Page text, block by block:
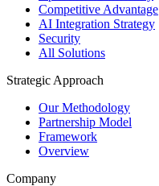
Competitive Advantage
AI Integration Strategy
Security
All Solutions
Strategic Approach
Our Methodology
Partnership Model
Framework
Overview
Company